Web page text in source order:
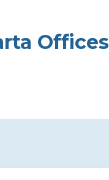
Offices